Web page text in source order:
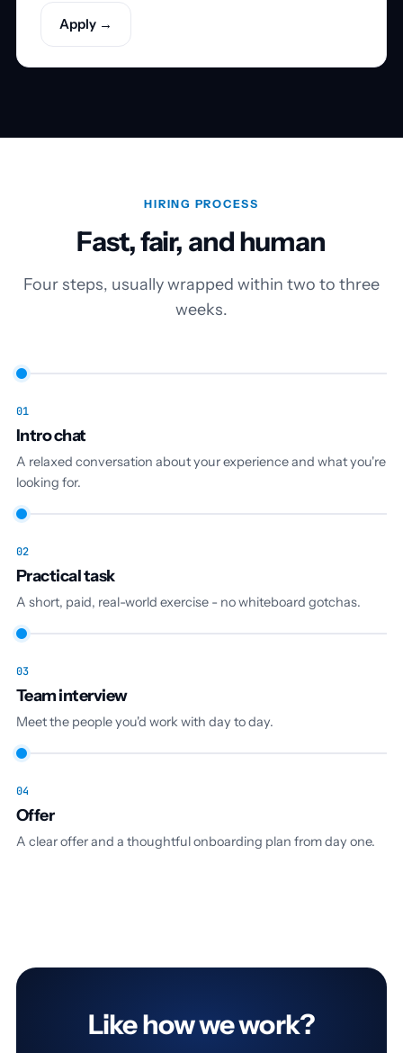
Apply →
HIRING PROCESS
Fast, fair, and human
Four steps, usually wrapped within two to three
weeks.
01
Intro chat
A relaxed conversation about your experience and what you're
looking for.
02
Practical task
A short, paid, real-world exercise - no whiteboard gotchas.
03
Team interview
Meet the people you'd work with day to day.
04
Offer
A clear offer and a thoughtful onboarding plan from day one.
Like how we work?